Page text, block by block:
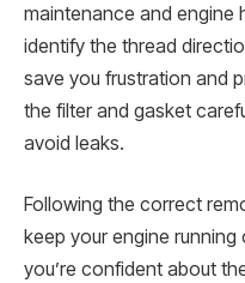
maintenance and engine
identify the thread
save you frustration and
the filter and gasket
avoid leaks.
Following the correct
keep your engine
you’re confident about